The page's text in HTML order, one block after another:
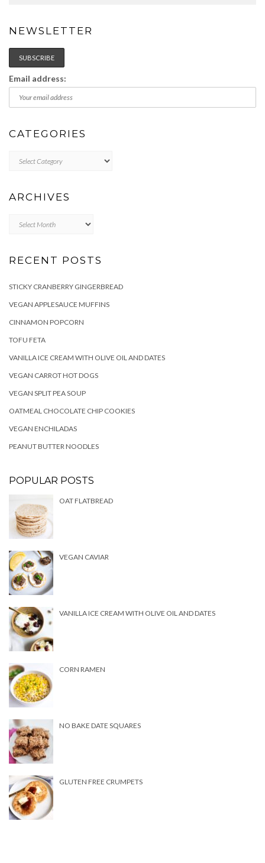
NEWSLETTER
Email address:
CATEGORIES
ARCHIVES
RECENT POSTS
STICKY CRANBERRY GINGERBREAD
VEGAN APPLESAUCE MUFFINS
CINNAMON POPCORN
TOFU FETA
VANILLA ICE CREAM WITH OLIVE OIL AND DATES
VEGAN CARROT HOT DOGS
VEGAN SPLIT PEA SOUP
OATMEAL CHOCOLATE CHIP COOKIES
VEGAN ENCHILADAS
PEANUT BUTTER NOODLES
POPULAR POSTS
OAT FLATBREAD
VEGAN CAVIAR
VANILLA ICE CREAM WITH OLIVE OIL AND DATES
CORN RAMEN
NO BAKE DATE SQUARES
GLUTEN FREE CRUMPETS